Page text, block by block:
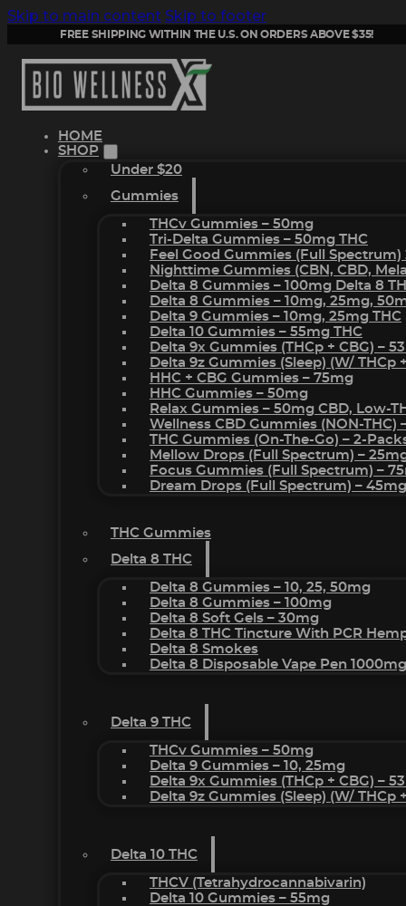
Skip to main content Skip to footer
FREE SHIPPING WITHIN THE U.S. ON ORDERS ABOVE $35!
HOME
SHOP
Under $20
Gummies
THCv Gummies – 50mg
Tri-Delta Gummies – 50mg THC
Feel Good Gummies (Full Spectrum)
Nighttime Gummies (CBN, CBD,
Delta 8 Gummies – 100mg Delta 8
Delta 8 Gummies – 10mg, 25mg,
Delta 9 Gummies – 10mg, 25mg THC
Delta 10 Gummies – 55mg THC
Delta 9x Gummies (THCp + CBG) –
Delta 9z Gummies (sleep) (w/ THCp
HHC + CBG Gummies – 75mg
HHC Gummies – 50mg
Relax Gummies – 50mg CBD, Low-
Wellness CBD Gummies (NON-THC)
THC Gummies (On-The-Go) – 2-
Mellow Drops (Full Spectrum) –
Focus Gummies (Full Spectrum) –
Dream Drops (Full Spectrum) –
THC Gummies
Delta 8 THC
Delta 8 Gummies – 10, 25, 50mg
Delta 8 Gummies – 100mg
Delta 8 Soft Gels – 30mg
Delta 8 THC Tincture With PCR
Delta 8 Smokes
Delta 8 Disposable Vape Pen 1000mg
Delta 9 THC
THCv Gummies – 50mg
Delta 9 Gummies – 10, 25mg
Delta 9x Gummies (THCp + CBG) –
Delta 9z Gummies (sleep) (w/ THCp
Delta 10 THC
THCV (Tetrahydrocannabivarin)
Delta 10 Gummies – 55mg